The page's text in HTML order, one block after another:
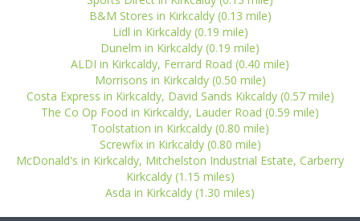
B&M Stores in Kirkcaldy (0.13 mile)
Lidl in Kirkcaldy (0.19 mile)
Dunelm in Kirkcaldy (0.19 mile)
ALDI in Kirkcaldy, Ferrard Road (0.40 mile)
Morrisons in Kirkcaldy (0.50 mile)
Costa Express in Kirkcaldy, David Sands Kikcaldy (0.57 mile)
The Co Op Food in Kirkcaldy, Lauder Road (0.59 mile)
Toolstation in Kirkcaldy (0.80 mile)
Screwfix in Kirkcaldy (0.80 mile)
McDonald's in Kirkcaldy, Mitchelston Industrial Estate, Carberry
Kirkcaldy (1.15 miles)
Asda in Kirkcaldy (1.30 miles)